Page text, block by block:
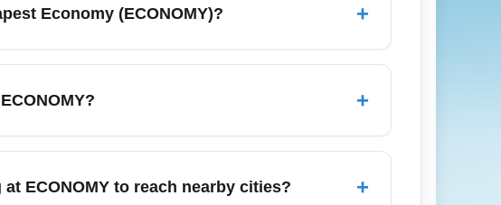
Economy (ECONOMY)? +
Miami, New York City, Orlando, Santo Domingo, and
+
ECONOMY arrival hubs. Arrivals near Thanksgiving
ECONOMY to reach nearby cities? +